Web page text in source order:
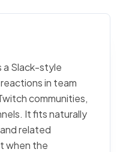
a Slack-style
in team
communities,
It fits naturally
related
when the